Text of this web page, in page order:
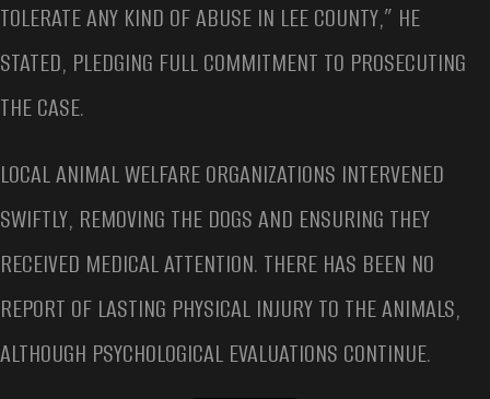
TOLERATE ANY KIND OF ABUSE IN LEE COUNTY,” HE
STATED, PLEDGING FULL COMMITMENT TO PROSECUTING
THE CASE.
LOCAL ANIMAL WELFARE ORGANIZATIONS INTERVENED
SWIFTLY, REMOVING THE DOGS AND ENSURING THEY
RECEIVED MEDICAL ATTENTION. THERE HAS BEEN NO
REPORT OF LASTING PHYSICAL INJURY TO THE ANIMALS,
ALTHOUGH PSYCHOLOGICAL EVALUATIONS CONTINUE.